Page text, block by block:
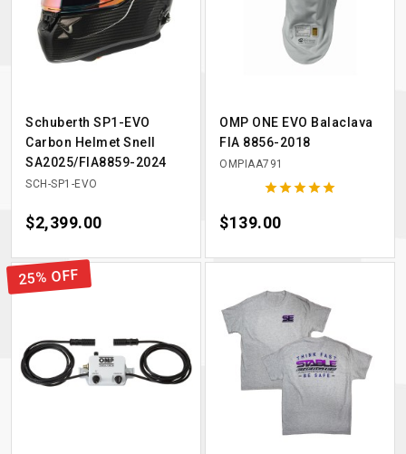
Schuberth SP1-EVO
Carbon Helmet Snell
SA2025/FIA8859-2024
SCH-SP1-EVO
Price
$2,399.00
OMP ONE EVO Balaclava
FIA 8856-2018
OMPIAA791

Price
$139.00
25% OFF